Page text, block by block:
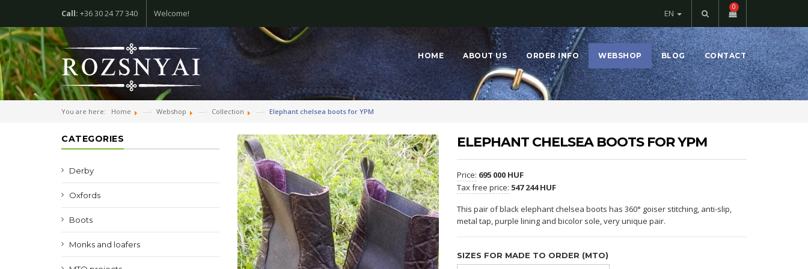
Call: +36 30 24 77 340 Welcome!
0
EN
HOME ABOUT US ORDER INFO WEBSHOP BLOG CONTACT
You are here: Home Webshop Collection Elephant chelsea boots for YPM
CATEGORIES
Derby
Oxfords
Boots
Monks and loafers
ELEPHANT CHELSEA BOOTS FOR YPM
Price: 695 000 HUF
Tax free price: 547 244 HUF
This pair of black elephant chelsea boots has 360° goiser stitching, anti-slip,
metal tap, purple lining and bicolor sole, very unique pair.
SIZES FOR MADE TO ORDER (MTO)